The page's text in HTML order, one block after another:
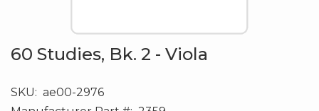
60 Studies, Bk. 2 - Viola
SKU: ae00-2976